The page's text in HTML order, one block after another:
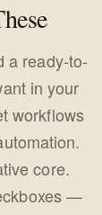
a ready-to-
in your
workflows
core.
—